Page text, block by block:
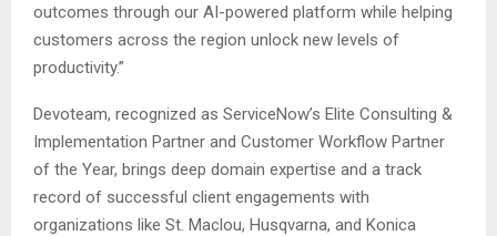
outcomes through our AI-powered platform while helping
customers across the region unlock new levels of
productivity.”
Devoteam, recognized as ServiceNow’s Elite Consulting &
Implementation Partner and Customer Workflow Partner
of the Year, brings deep domain expertise and a track
record of successful client engagements with
organizations like St. Maclou, Husqvarna, and Konica